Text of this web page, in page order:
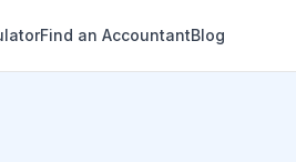
Find an AccountantBlog